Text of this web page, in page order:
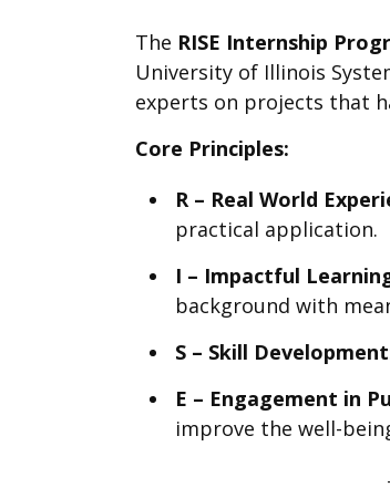
The RISE Internship
University of Illinois
experts on projects that
Core Principles:
R – Real World
practical application.
I – Impactful
background with
S – Skill Development
E – Engagement in
improve the well-